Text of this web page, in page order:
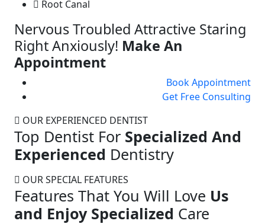
Root Canal
Nervous Troubled Attractive Staring
Right Anxiously! Make An
Appointment
Book Appointment
Get Free Consulting
OUR EXPERIENCED DENTIST
Top Dentist For Specialized And
Experienced Dentistry
OUR SPECIAL FEATURES
Features That You Will Love Us
and Enjoy Specialized Care